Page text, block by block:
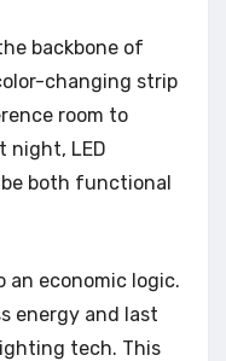
backbone of
changing strip
room to
night, LED
both functional
an economic logic.
energy and last
tech. This